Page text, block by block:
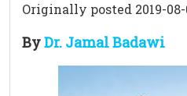
Originally posted 2019-08-
ByDr. Jamal Badawi